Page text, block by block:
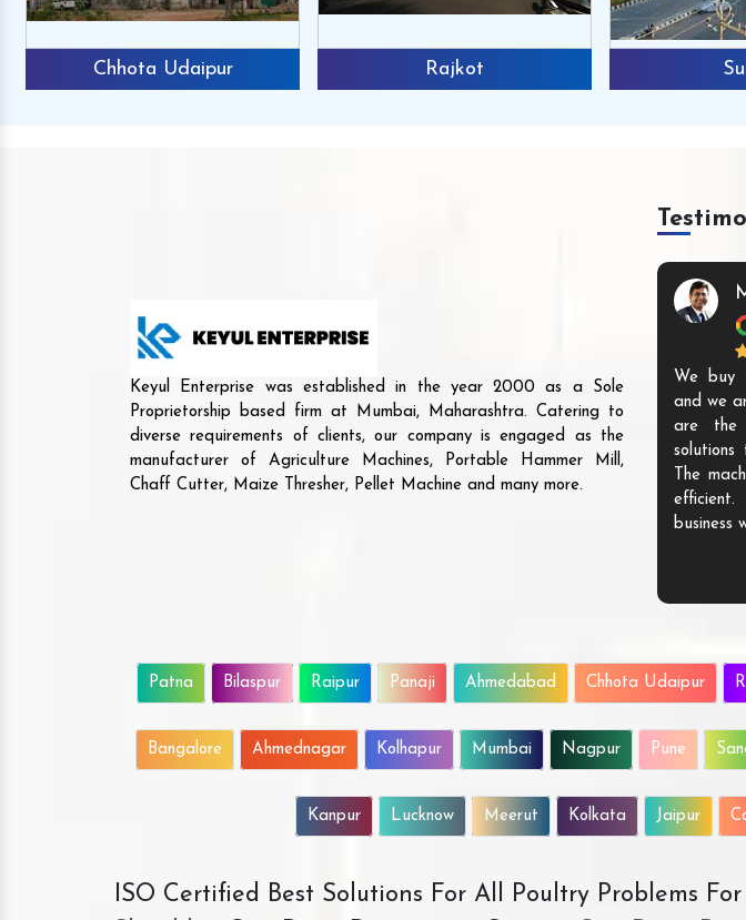
Chhota Udaipur Rajkot
Keyul Enterprise was established in the year 2000 as a Sole
Proprietorship based firm at Mumbai, Maharashtra. Catering to
diverse requirements of clients, our company is engaged as the
manufacturer of Agriculture Machines, Portable Hammer Mill,
Chaff Cutter, Maize Thresher, Pellet Machine and many more.
We buy
and we
are the
The
business
Patna Bilaspur Raipur Panaji Ahmedabad Chhota Udaipur
Bangalore Ahmednagar Kolhapur Mumbai Nagpur Pune
Kanpur Lucknow Meerut Kolkata Jaipur
ISO Certified Best Solutions For All Poultry Problems